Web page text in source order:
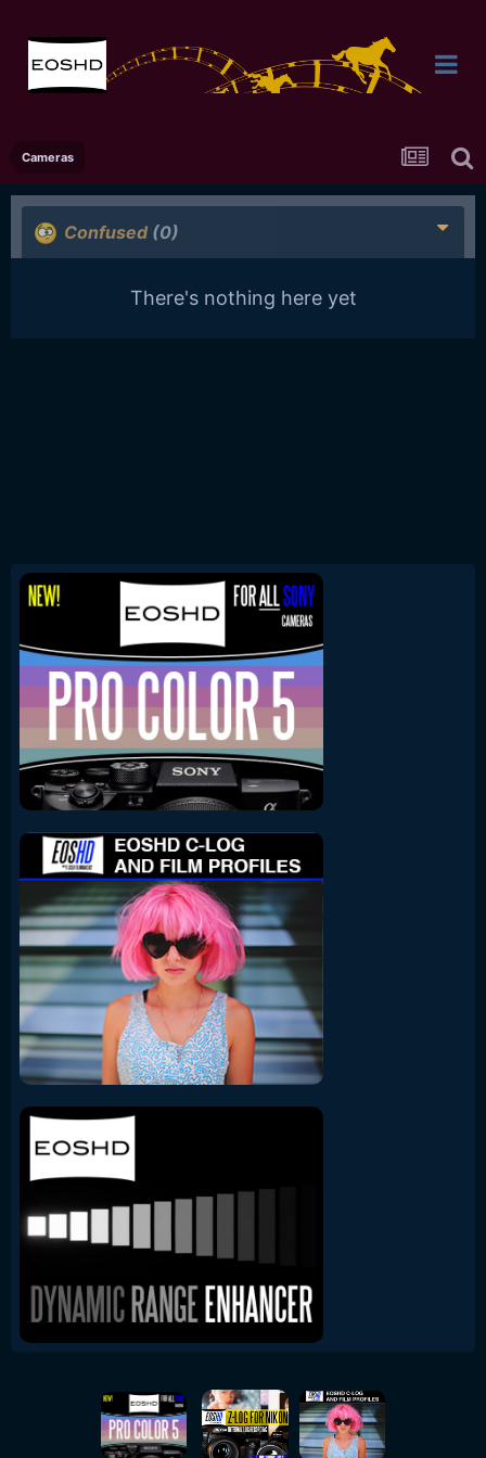
Cameras
Confused (0)
There's nothing here yet